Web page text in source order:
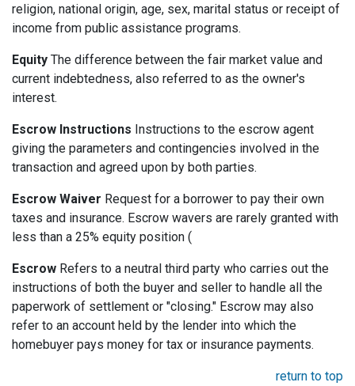
religion, national origin, age, sex, marital status or receipt of
income from public assistance programs.
Equity The difference between the fair market value and
current indebtedness, also referred to as the owner's
interest.
Escrow Instructions Instructions to the escrow agent
giving the parameters and contingencies involved in the
transaction and agreed upon by both parties.
Escrow Waiver Request for a borrower to pay their own
taxes and insurance. Escrow wavers are rarely granted with
less than a 25% equity position (
Escrow Refers to a neutral third party who carries out the
instructions of both the buyer and seller to handle all the
paperwork of settlement or "closing." Escrow may also
refer to an account held by the lender into which the
homebuyer pays money for tax or insurance payments.
return to top